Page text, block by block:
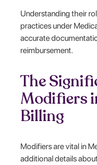
Understanding their
practices under
accurate
reimbursement.
The
Modifiers
Billing
Modifiers are vital in
additional details